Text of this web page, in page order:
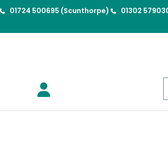
01724 500695 (Scunthorpe)
01302